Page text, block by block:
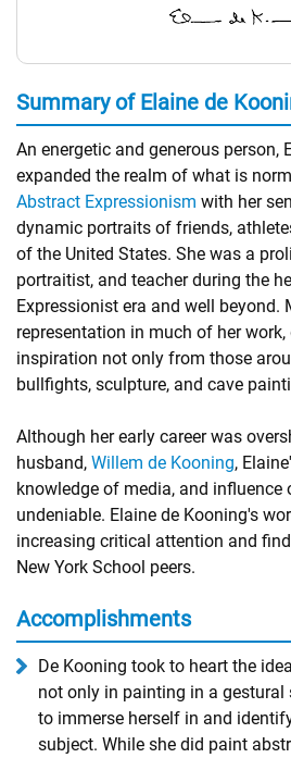
Summary of Elaine de
An energetic and generous person,
expanded the realm of what is
Abstract Expressionism with her
dynamic portraits of friends,
of the United States. She was a
portraitist, and teacher during the
Expressionist era and well beyond.
representation in much of her
inspiration not only from those
bullfights, sculpture, and cave
Although her early career was
husband, Willem de Kooning,
knowledge of media, and
undeniable. Elaine de Kooning's
increasing critical attention and
New York School peers.
Accomplishments
De Kooning took to heart the
not only in painting in a gestural
to immerse herself in and
subject. While she did paint